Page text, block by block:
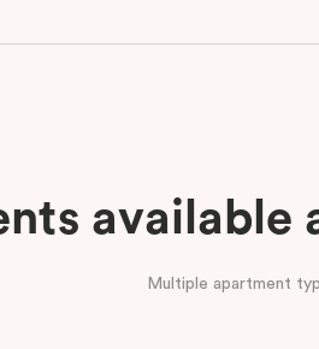
available
Multiple apartment